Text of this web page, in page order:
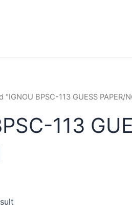
BPSC-113 GUESS PAPER/
113